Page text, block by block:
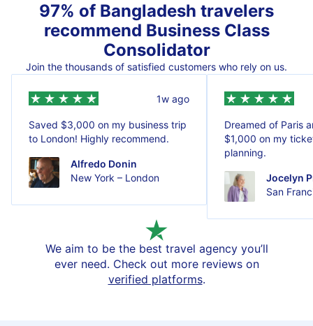
97% of Bangladesh travelers
recommend Business Class
Consolidator
Join the thousands of satisfied customers who rely on us.
1w ago
Saved $3,000 on my business trip
to London! Highly recommend.
Alfredo Donin
New York – London
Dreamed of Paris
$1,000 on my
planning.
Jocelyn
San
We aim to be the best travel agency you’ll
ever need. Check out more reviews on
verified platforms.